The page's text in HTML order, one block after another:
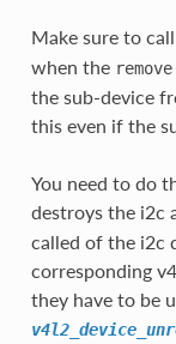
Make sure to call
when the
the sub-device
this even if the
You need to do
destroys the i2c
called of the i2c
corresponding
they have to be